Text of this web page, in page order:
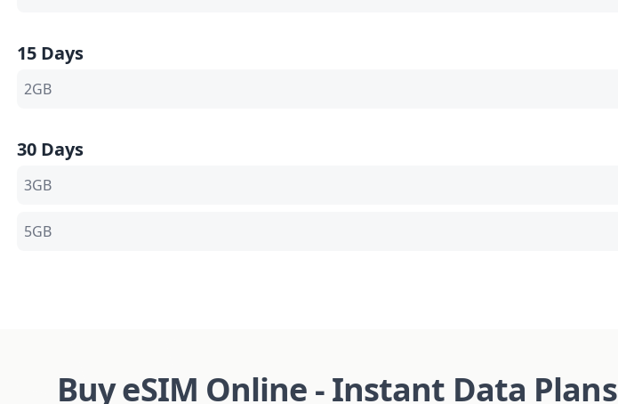
15 Days
2GB
30 Days
3GB
5GB
Buy eSIM Online - Instant Data Plans